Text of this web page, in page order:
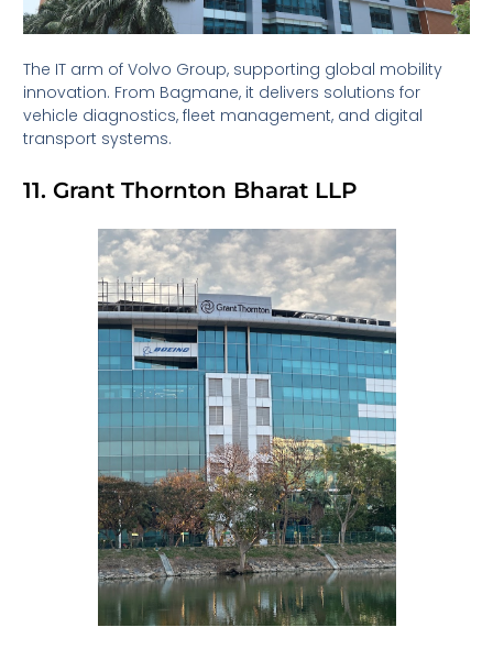
The IT arm of Volvo Group, supporting global mobility
innovation. From Bagmane, it delivers solutions for
vehicle diagnostics, fleet management, and digital
transport systems.
11. Grant Thornton Bharat LLP